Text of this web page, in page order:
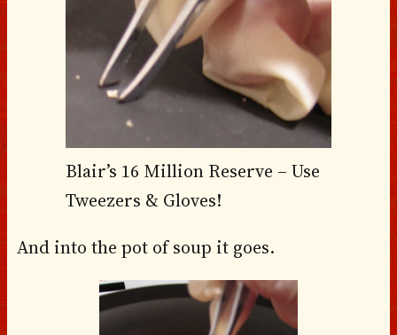
Blair’s 16 Million Reserve – Use
Tweezers & Gloves!
And into the pot of soup it goes.